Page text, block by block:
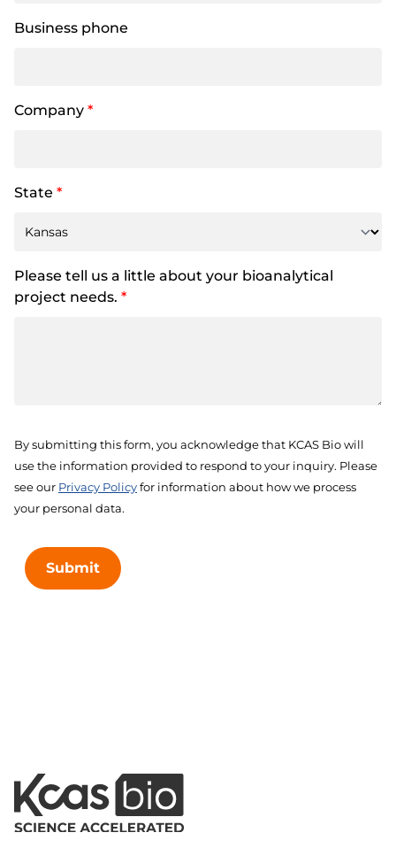
Business phone
Company *
State *
Please tell us a little about your bioanalytical
project needs. *
By submitting this form, you acknowledge that KCAS Bio will
use the information provided to respond to your inquiry. Please
see our Privacy Policy for information about how we process
your personal data.
Submit